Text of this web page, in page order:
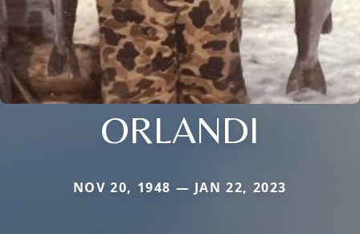
ORLANDI
NOV 20, 1948 — JAN 22, 2023